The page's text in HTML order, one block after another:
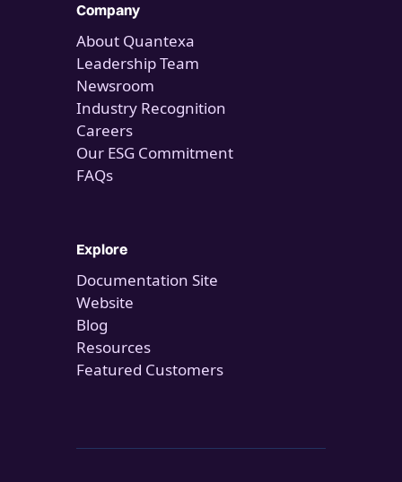
Company
About Quantexa
Leadership Team
Newsroom
Industry Recognition
Careers
Our ESG Commitment
FAQs
Explore
Documentation Site
Website
Blog
Resources
Featured Customers